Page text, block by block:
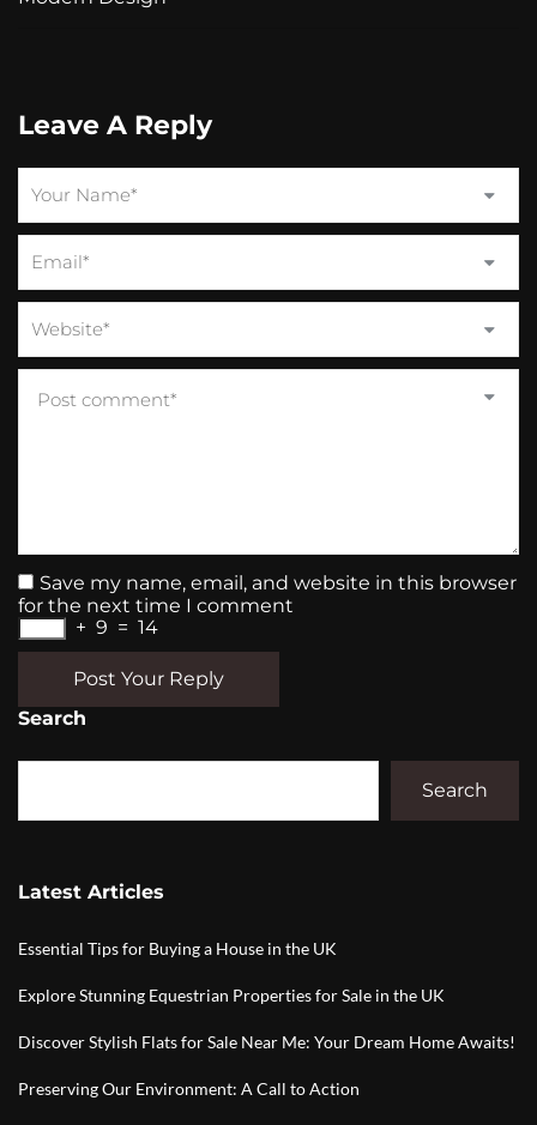
Leave A Reply
Save my name, email, and website in this browser
for the next time I comment
+ 9 = 14
Post Your Reply
Search
Search
Latest Articles
Essential Tips for Buying a House in the UK
Explore Stunning Equestrian Properties for Sale in the UK
Discover Stylish Flats for Sale Near Me: Your Dream Home Awaits!
Preserving Our Environment: A Call to Action